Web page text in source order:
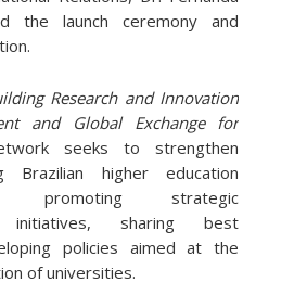
the launch ceremony and
Research and Innovation
and Global Exchange for
seeks to strengthen
Brazilian higher education
promoting strategic
initiatives, sharing best
policies aimed at the
of universities.